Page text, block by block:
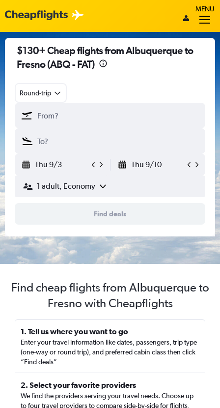
MENU
$130+ Cheap flights from Albuquerque to
Fresno (ABQ - FAT)
Round-trip
Thu 9/3 Thu 9/10
1 adult, Economy
Find deals
Find cheap flights from Albuquerque to
Fresno with Cheapflights
1. Tell us where you want to go
Enter your travel information like dates, passengers, trip type
(one-way or round trip), and preferred cabin class then click
“Find deals”
2. Select your favorite providers
We find the providers serving your travel needs. Choose up
to four travel providers to compare side-by-side for flights,